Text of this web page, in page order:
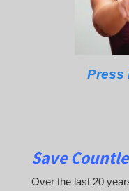
Press
Save
Over the last 20